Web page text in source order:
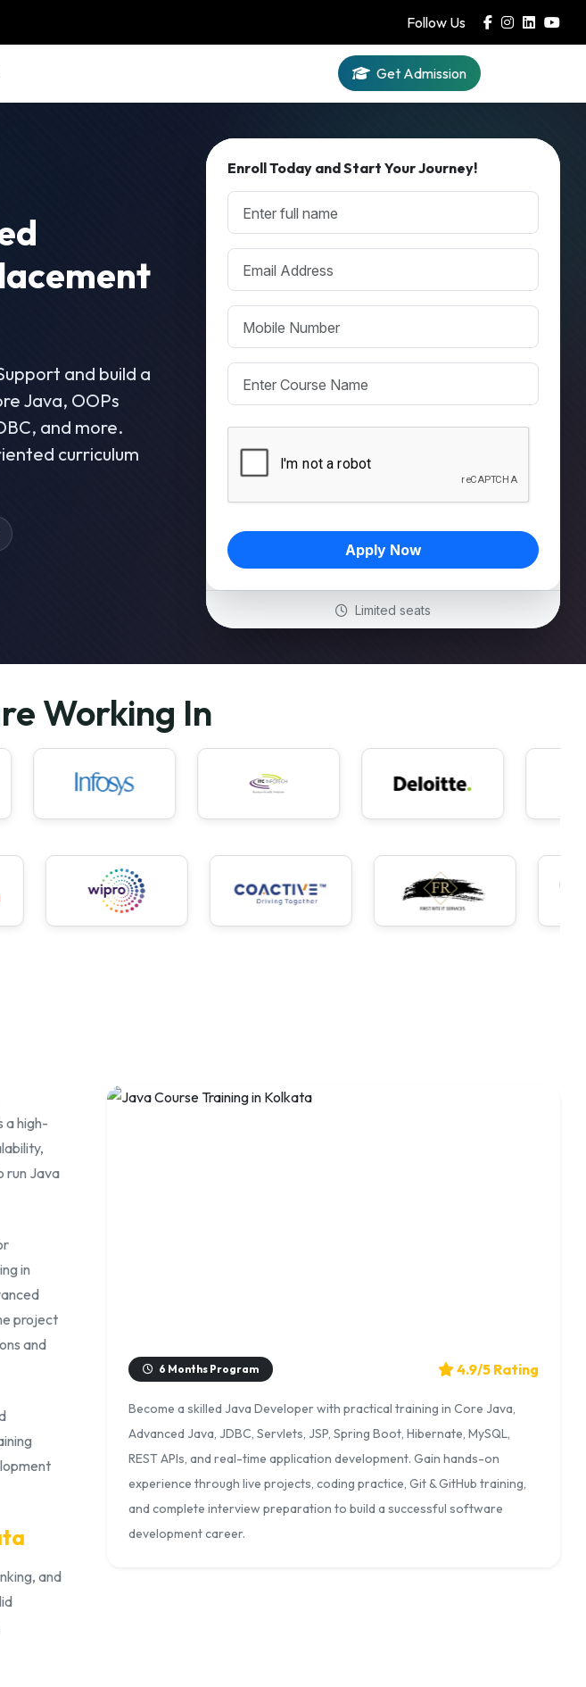
Follow Us
Get Admission
and build a
Java, OOPs
and more.
curriculum
Enroll Today and Start Your Journey!
Apply Now
Limited seats
Working In
a high-
run Java
in
project
and
and
6 Months Program 4.9/5 Rating
Become a skilled Java Developer with practical training in Core Java,
Advanced Java, JDBC, Servlets, JSP, Spring Boot, Hibernate, MySQL,
REST APIs, and real-time application development. Gain hands-on
experience through live projects, coding practice, Git & GitHub training,
and complete interview preparation to build a successful software
development career.